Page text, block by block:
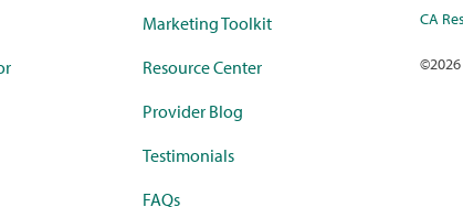
Marketing Toolkit
Resource Center
Provider Blog
Testimonials
FAQs
CA
©